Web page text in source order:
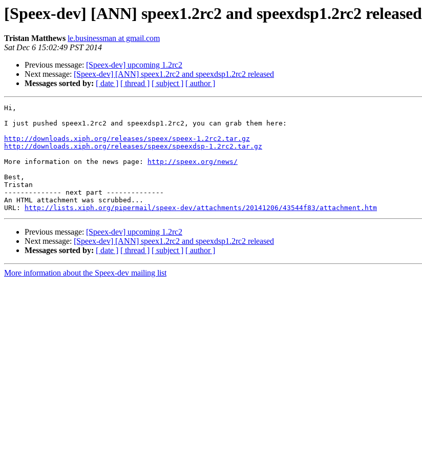
[Speex-dev] [ANN] speex1.2rc2 and speexdsp1.2rc2 released
Tristan Matthews le.businessman at gmail.com
Sat Dec 6 15:02:49 PST 2014
Previous message: [Speex-dev] upcoming 1.2rc2
Next message: [Speex-dev] [ANN] speex1.2rc2 and speexdsp1.2rc2 released
Messages sorted by: [ date ] [ thread ] [ subject ] [ author ]
Hi,
I just pushed speex1.2rc2 and speexdsp1.2rc2, you can grab them here:
http://downloads.xiph.org/releases/speex/speex-1.2rc2.tar.gz
http://downloads.xiph.org/releases/speex/speexdsp-1.2rc2.tar.gz
More information on the news page:
http://speex.org/news/
Best,
Tristan
-------------- next part --------------
An HTML attachment was scrubbed...
URL:
http://lists.xiph.org/pipermail/speex-dev/attachments/20141206/43544f83/attachment.htm
Previous message: [Speex-dev] upcoming 1.2rc2
Next message: [Speex-dev] [ANN] speex1.2rc2 and speexdsp1.2rc2 released
Messages sorted by: [ date ] [ thread ] [ subject ] [ author ]
More information about the Speex-dev mailing list